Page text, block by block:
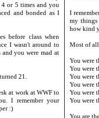
or 5 times and you
and bonded as I
before class when
I wasn't around to
you were mad at
21.
at work at WWF to
I remember your
:)
I
my
how kind
Most of
You were
You were
You were
You were
You were
You were
You are